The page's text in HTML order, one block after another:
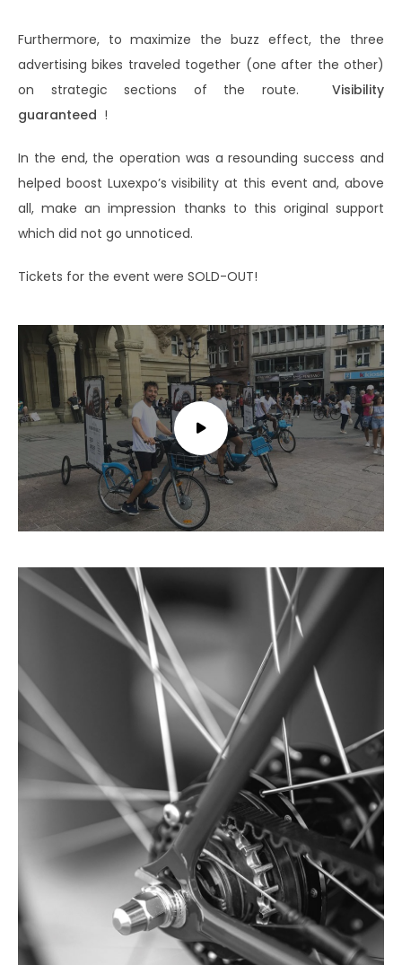
Furthermore, to maximize the buzz effect, the three
advertising bikes traveled together (one after the other)
on strategic sections of the route. Visibility
guaranteed !
In the end, the operation was a resounding success and
helped boost Luxexpo’s visibility at this event and, above
all, make an impression thanks to this original support
which did not go unnoticed.
Tickets for the event were SOLD-OUT!